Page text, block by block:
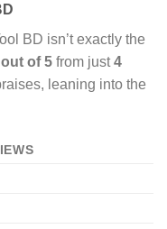
BD isn’t exactly the
of 5 from just4
leaning into the